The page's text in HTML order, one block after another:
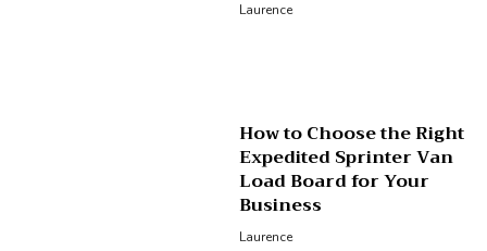
Laurence
How to Choose the Right
Expedited Sprinter Van
Load Board for Your
Business
Laurence